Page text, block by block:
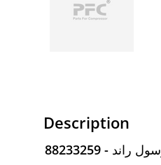
Description